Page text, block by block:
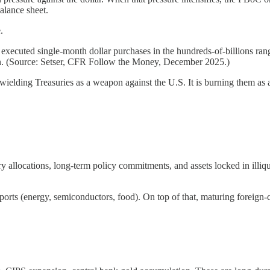
sheet.
single-month dollar purchases in the hundreds-of-billions
(Source: Setser, CFR Follow the Money, December 2025.)
Treasuries as a weapon against the U.S. It is burning them
allocations, long-term policy commitments, and assets locked in
(energy, semiconductors, food). On top of that, maturing